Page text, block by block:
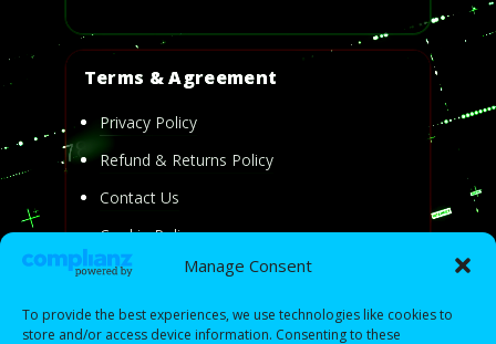
Manage Consent
To provide the best experiences, we use technologies like cookies to
store and/or access device information. Consenting to these
Terms & Agreement
Privacy Policy
Refund & Returns Policy
Contact Us
Cookie Policy
Privacy Statement